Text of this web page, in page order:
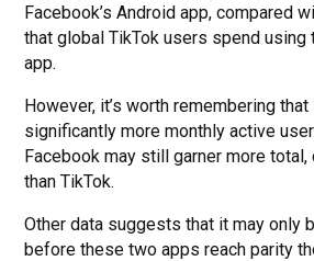
Facebook’s Android app, compared
that global TikTok users spend using
app.
However, it’s worth remembering
significantly more monthly active
Facebook may still garner more
than TikTok.
Other data suggests that it may only
before these two apps reach parity